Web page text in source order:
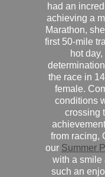
had an
achieving a
Marathon,
first 50-mile
hot
the race in
female.
conditions
crossing
from racing,
our Summer
with a smile
such an